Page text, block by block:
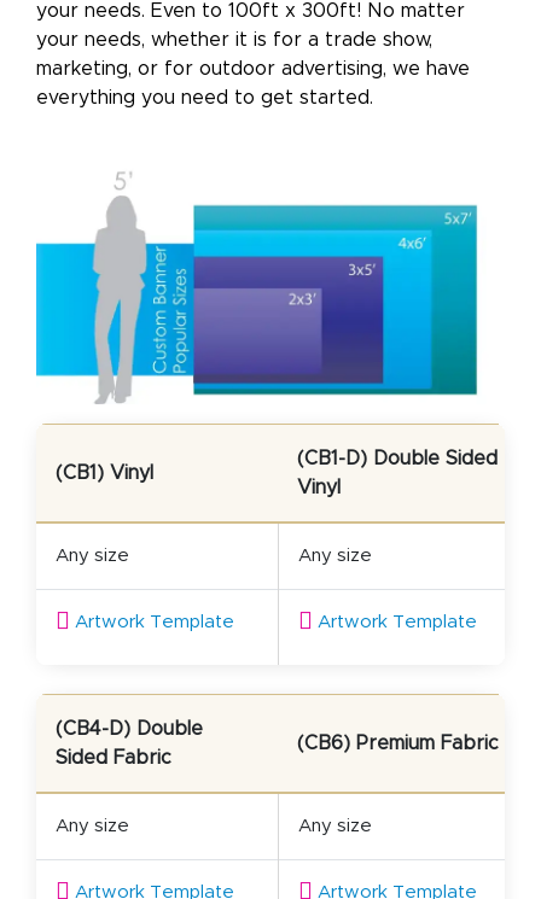
your needs. Even to 100ft x 300ft! No matter
your needs, whether it is for a trade show,
marketing, or for outdoor advertising, we have
everything you need to get started.
(CB1) Vinyl
(CB1-D) Double Sided
Vinyl
Any size Any size
Artwork Template Artwork Template
(CB4-D) Double
Sided Fabric
(CB6) Premium Fabric
Any size Any size
Artwork Template Artwork Template